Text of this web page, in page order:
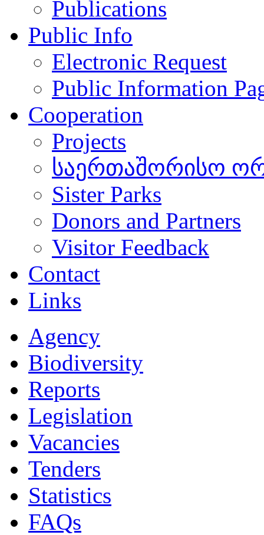
Publications
Public Info
Electronic Request
Public Information
Cooperation
Projects
საერთაშორისო
Sister Parks
Donors and Partners
Visitor Feedback
Contact
Links
Agency
Biodiversity
Reports
Legislation
Vacancies
Tenders
Statistics
FAQs